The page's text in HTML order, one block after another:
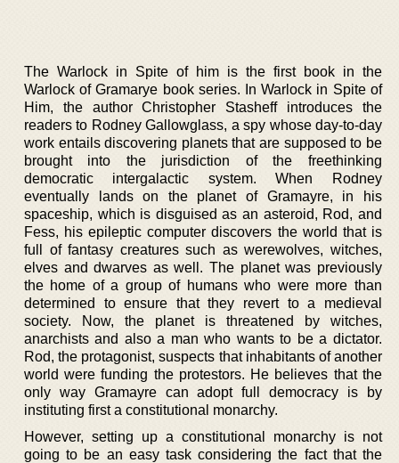
The Warlock in Spite of him is the first book in the
Warlock of Gramarye book series. In Warlock in Spite of
Him, the author Christopher Stasheff introduces the
readers to Rodney Gallowglass, a spy whose day-to-day
work entails discovering planets that are supposed to be
brought into the jurisdiction of the freethinking
democratic intergalactic system. When Rodney
eventually lands on the planet of Gramayre, in his
spaceship, which is disguised as an asteroid, Rod, and
Fess, his epileptic computer discovers the world that is
full of fantasy creatures such as werewolves, witches,
elves and dwarves as well. The planet was previously
the home of a group of humans who were more than
determined to ensure that they revert to a medieval
society. Now, the planet is threatened by witches,
anarchists and also a man who wants to be a dictator.
Rod, the protagonist, suspects that inhabitants of another
world were funding the protestors. He believes that the
only way Gramayre can adopt full democracy is by
instituting first a constitutional monarchy.
However, setting up a constitutional monarchy is not
going to be an easy task considering the fact that the